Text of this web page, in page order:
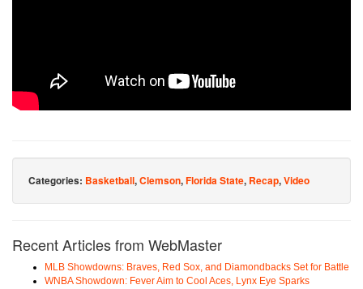
Categories: Basketball,Clemson,Florida State, Recap,Video
Recent Articles from WebMaster
MLB Showdowns: Braves, Red Sox, and Diamondbacks Set for Battle
WNBA Showdown: Fever Aim to Cool Aces, Lynx Eye Sparks